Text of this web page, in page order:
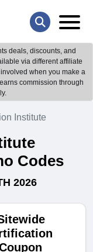
deals, discounts, and
via different affiliate
when you make a
commission through
Institute
Codes
2026